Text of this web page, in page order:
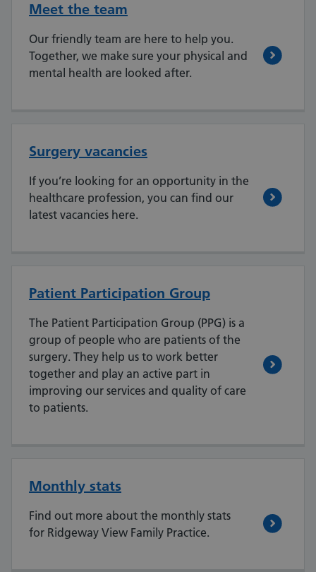
Meet the team
Our friendly team are here to help you.
Together, we make sure your physical and
mental health are looked after.
Surgery vacancies
If you’re looking for an opportunity in the
healthcare profession, you can find our
latest vacancies here.
Patient Participation Group
The Patient Participation Group (PPG) is a
group of people who are patients of the
surgery. They help us to work better
together and play an active part in
improving our services and quality of care
to patients.
Monthly stats
Find out more about the monthly stats
for Ridgeway View Family Practice.